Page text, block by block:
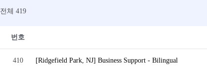
전체 419
번호
410 [Ridgefield Park, NJ] Business Support - Bilingual